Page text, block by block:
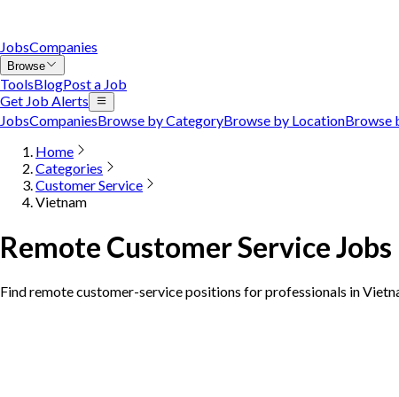
JobsCompanies
Browse
ToolsBlogPost a Job
Get Job Alerts
JobsCompaniesBrowse by CategoryBrowse by LocationBrowse
Home
Categories
Customer Service
Vietnam
Remote Customer Service
Find remote customer-service positions for professionals in